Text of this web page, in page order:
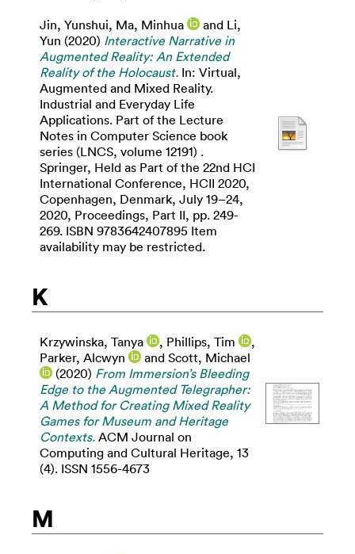
Jin, Yunshui, Ma, Minhua and Li,
Yun (2020) Interactive Narrative in
Augmented Reality: An Extended
Reality of the Holocaust. In: Virtual,
Augmented and Mixed Reality.
Industrial and Everyday Life
Applications. Part of the Lecture
Notes in Computer Science book
series (LNCS, volume 12191) .
Springer, Held as Part of the 22nd HCI
International Conference, HCII 2020,
Copenhagen, Denmark, July 19–24,
2020, Proceedings, Part II, pp. 249-
269. ISBN 9783642407895 Item
availability may be restricted.
K
Krzywinska, Tanya , Phillips, Tim
,
Parker, Alcwyn
and Scott, Michael
(2020) From Immersion’s Bleeding
Edge to the Augmented Telegrapher:
A Method for Creating Mixed Reality
Games for Museum and Heritage
Contexts. ACM Journal on
Computing and Cultural Heritage, 13
(4). ISSN 1556-4673
M